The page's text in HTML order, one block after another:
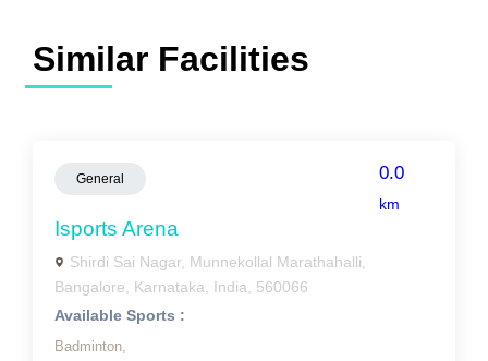
Similar Facilities
General 0.0
km
Isports Arena
Shirdi Sai Nagar, Munnekollal Marathahalli,
Bangalore, Karnataka, India, 560066
Available Sports :
Badminton,